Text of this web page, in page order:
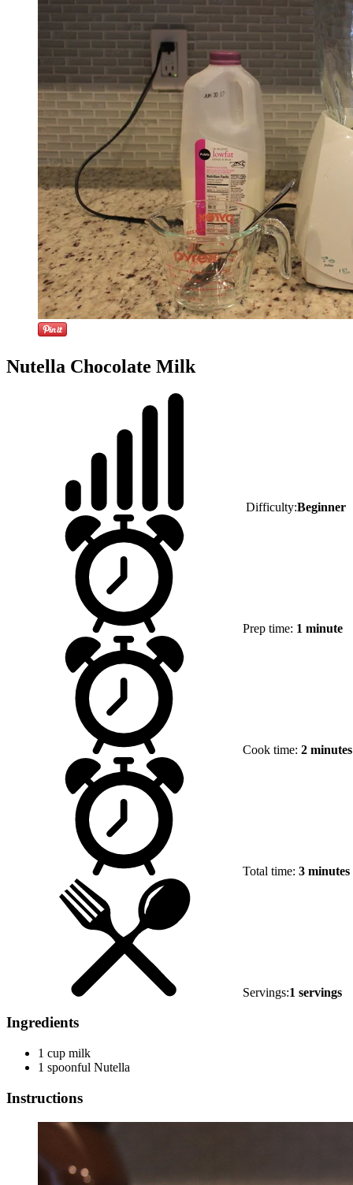
Nutella Chocolate Milk
Difficulty:Beginner
Prep time: 1 minute
Cook time: 2 minutes
Total time: 3 minutes
Servings:1 servings
Ingredients
1 cup milk
1 spoonful Nutella
Instructions